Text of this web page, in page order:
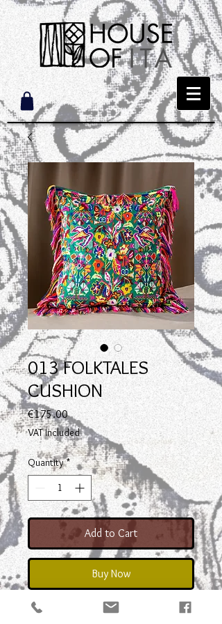
013 FOLKTALES
CUSHION
€175.00Price
VAT Included
Quantity *
Add to Cart
Buy Now
front : Hand Loom Woven with cross